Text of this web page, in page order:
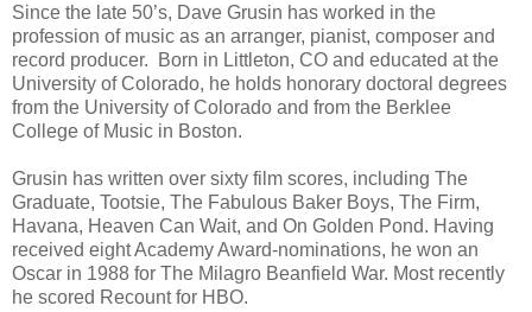
Since the late 50’s, Dave Grusin has worked in the
profession of music as an arranger, pianist, composer and
record producer. Born in Littleton, CO and educated at the
University of Colorado, he holds honorary doctoral degrees
from the University of Colorado and from the Berklee
College of Music in Boston.
Grusin has written over sixty film scores, including The
Graduate, Tootsie, The Fabulous Baker Boys, The Firm,
Havana, Heaven Can Wait, and On Golden Pond. Having
received eight Academy Award-nominations, he won an
Oscar in 1988 for The Milagro Beanfield War. Most recently
he scored Recount for HBO.